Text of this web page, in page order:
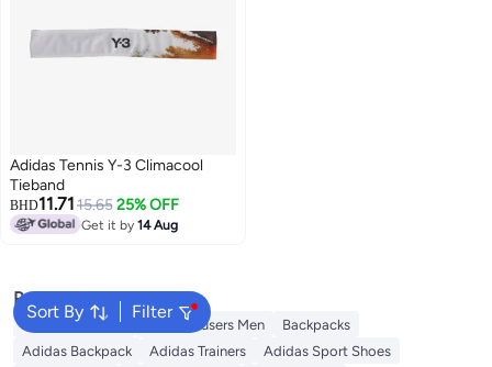
Adidas Tennis Y-3 Climacool
Tieband
BHD11.7115.65 25% OFF
Get it by14 Aug
Sort By Filter
Popular Searches
Necktie For Men Linen Trousers Men
Backpacks
Adidas Backpack
Adidas Trainers
Adidas Sport Shoes